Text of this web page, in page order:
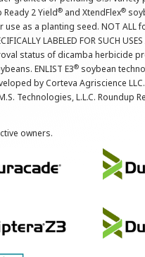
Ready 2 Yield® and XtendFlex®
as a planting seed. NOT ALL
LABELED FOR SUCH
status of dicamba herbicide
ENLIST E3® soybean
by Corteva Agriscience LLC.
Technologies, L.L.C. Roundup
owners.